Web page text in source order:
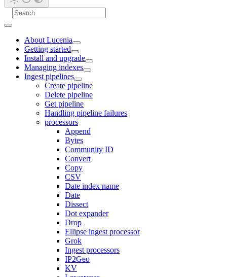
About Lucenia
Getting started
Install and upgrade
Managing indexes
Ingest pipelines
Create pipeline
Delete pipeline
Get pipeline
Handling pipeline failures
processors
Append
Bytes
Community ID
Convert
Copy
CSV
Date index name
Date
Dissect
Dot expander
Drop
Ellipse ingest processor
Grok
Ingest processors
IP2Geo
KV